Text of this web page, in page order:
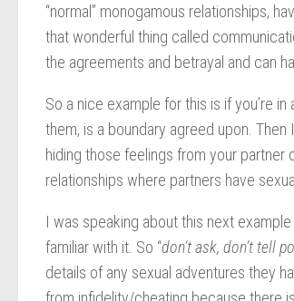
“normal” monogamous relationships,
that wonderful thing called
the agreements and betrayal and can
So a nice example for this is if you’re
them, is a boundary agreed upon.
hiding those feelings from your partner
relationships where partners have
I was speaking about this next
familiar with it. So “don’t ask, don’t tell
details of any sexual adventures they